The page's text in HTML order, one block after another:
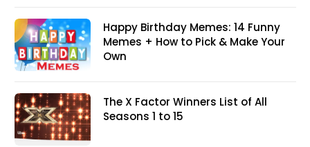
Happy Birthday Memes: 14 Funny
Memes + How to Pick & Make Your
Own
The X Factor Winners List of All
Seasons 1 to 15